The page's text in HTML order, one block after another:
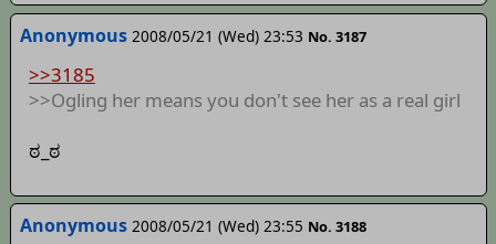
Anonymous 2008/05/21 (Wed) 23:53 No. 3187
>>3185
>>Ogling her means you don't see her as a real girl
ಠ_ಠ
Anonymous 2008/05/21 (Wed) 23:55 No. 3188